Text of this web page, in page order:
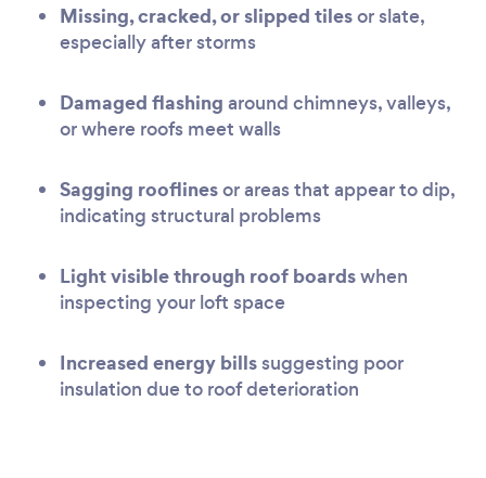
Missing, cracked, or slipped tilesor slate,
especially after storms
Damaged flashing around chimneys, valleys,
or where roofs meet walls
Sagging rooflinesor areas that appear to dip,
indicating structural problems
Light visible through roof boardswhen
inspecting your loft space
Increased energy billssuggesting poor
insulation due to roof deterioration